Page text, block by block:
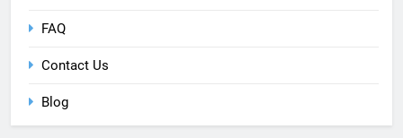
FAQ
Contact Us
Blog